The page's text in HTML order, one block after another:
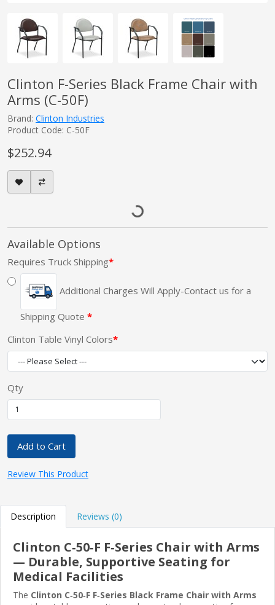
Clinton F-Series Black Frame Chair with
Arms (C-50F)
Brand: Clinton Industries
Product Code: C-50F
$252.94
Available Options
Requires Truck Shipping
Additional Charges Will Apply-Contact us for a
Shipping Quote
Clinton Table Vinyl Colors
Qty
Add to Cart
Review This Product
Description Reviews (0)
Clinton C‑50‑F F‑Series Chair with Arms
— Durable, Supportive Seating for
Medical Facilities
The Clinton C‑50‑F F‑Series Black Frame Chair with Arms